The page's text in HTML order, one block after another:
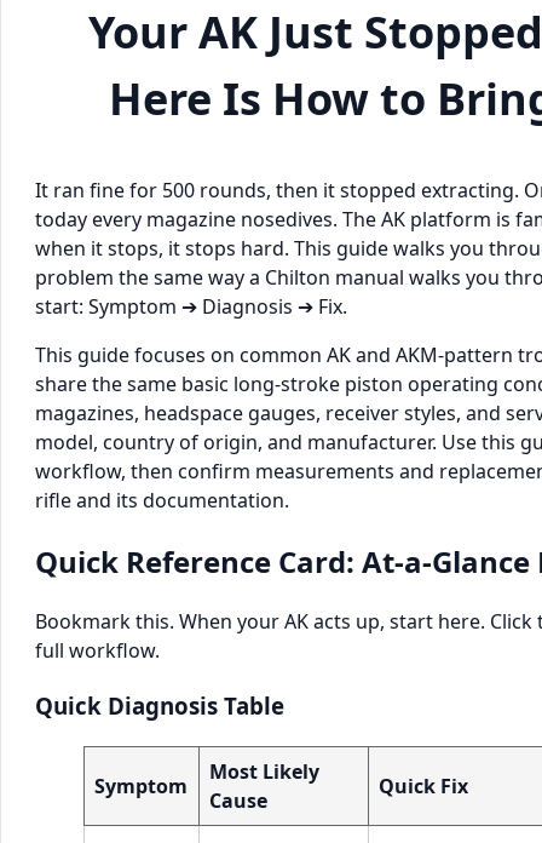
Your AK Just
Here Is How to
It ran fine for 500 rounds, then it stopped extracting.
today every magazine nosedives. The AK platform is
when it stops, it stops hard. This guide walks you
problem the same way a Chilton manual walks you
start: Symptom ➔ Diagnosis ➔ Fix.
This guide focuses on common AK and AKM-pattern
share the same basic long-stroke piston operating
magazines, headspace gauges, receiver styles, and
model, country of origin, and manufacturer. Use this
workflow, then confirm measurements and
rifle and its documentation.
Quick Reference Card: At-a-
Bookmark this. When your AK acts up, start here.
full workflow.
Quick Diagnosis Table
Symptom
Most Likely
Cause
Quick Fix